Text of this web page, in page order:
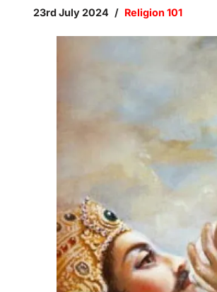
23rd July 2024 Religion 101